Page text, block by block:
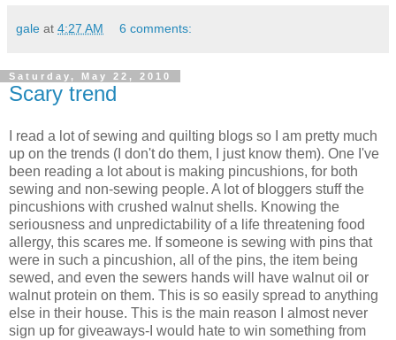
gale at 4:27 AM 6 comments:
Saturday, May 22, 2010
Scary trend
I read a lot of sewing and quilting blogs so I am pretty much
up on the trends (I don't do them, I just know them). One I've
been reading a lot about is making pincushions, for both
sewing and non-sewing people. A lot of bloggers stuff the
pincushions with crushed walnut shells. Knowing the
seriousness and unpredictability of a life threatening food
allergy, this scares me. If someone is sewing with pins that
were in such a pincushion, all of the pins, the item being
sewed, and even the sewers hands will have walnut oil or
walnut protein on them. This is so easily spread to anything
else in their house. This is the main reason I almost never
sign up for giveaways-I would hate to win something from